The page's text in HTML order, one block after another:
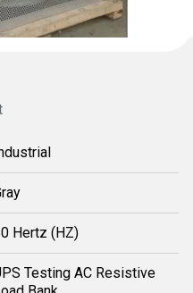
Hertz (HZ)
Testing AC Resistive